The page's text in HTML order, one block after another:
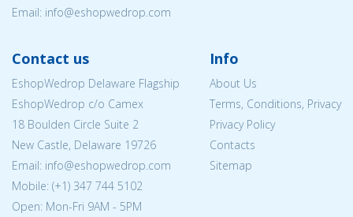
Email: info@eshopwedrop.com
Contact us
EshopWedrop Delaware Flagship
EshopWedrop c/o Camex
18 Boulden Circle Suite 2
New Castle, Delaware 19726
Email: info@eshopwedrop.com
Mobile: (+1) 347 744 5102
Open: Mon-Fri 9AM - 5PM
Info
About Us
Terms, Conditions, Privacy
Privacy Policy
Contacts
Sitemap